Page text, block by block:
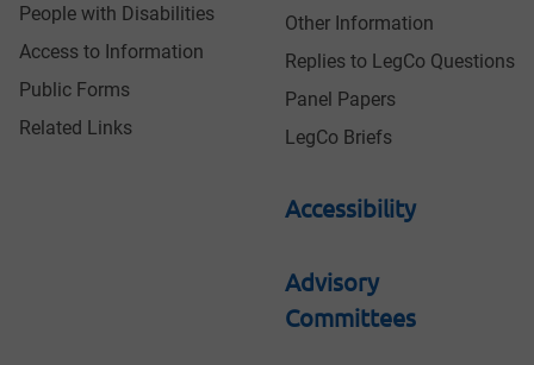
People with Disabilities
Access to Information
Public Forms
Related Links
Other Information
Replies to LegCo Questions
Panel Papers
LegCo Briefs
Accessibility
Advisory
Committees